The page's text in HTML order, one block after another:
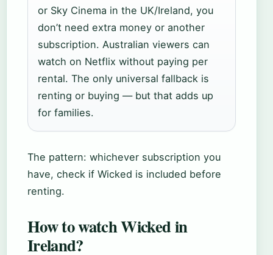
or Sky Cinema in the UK/Ireland, you
don’t need extra money or another
subscription. Australian viewers can
watch on Netflix without paying per
rental. The only universal fallback is
renting or buying — but that adds up
for families.
The pattern: whichever subscription you
have, check if Wicked is included before
renting.
How to watch Wicked in
Ireland?